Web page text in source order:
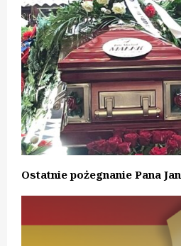
Ostatnie pożegnanie Pana